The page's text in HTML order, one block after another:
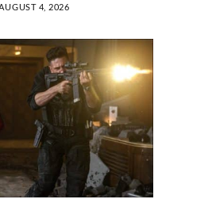
4, 2026